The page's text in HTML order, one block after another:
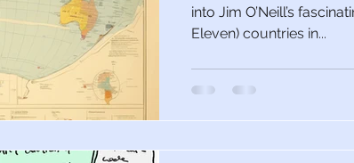
into Jim O’Neill’s
Eleven) countries in...